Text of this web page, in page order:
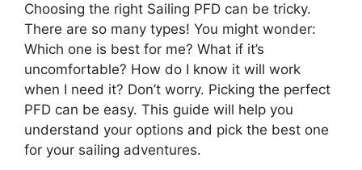
Choosing the right Sailing PFD can be tricky.
There are so many types! You might wonder:
Which one is best for me? What if it’s
uncomfortable? How do I know it will work
when I need it? Don’t worry. Picking the perfect
PFD can be easy. This guide will help you
understand your options and pick the best one
for your sailing adventures.